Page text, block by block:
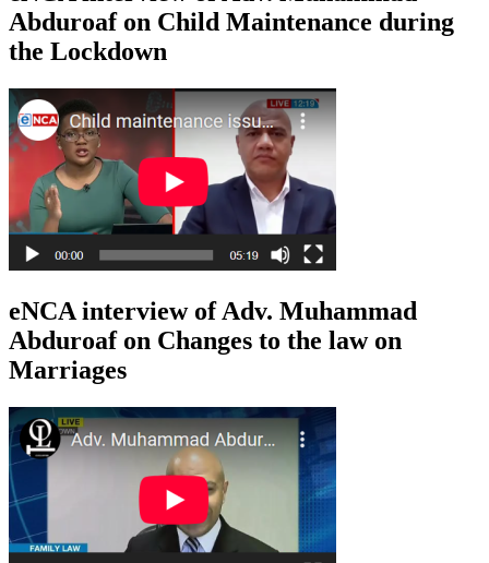
Abduroaf on Child Maintenance during
the Lockdown
eNCA interview of Adv. Muhammad
Abduroaf on Changes to the law on
Marriages